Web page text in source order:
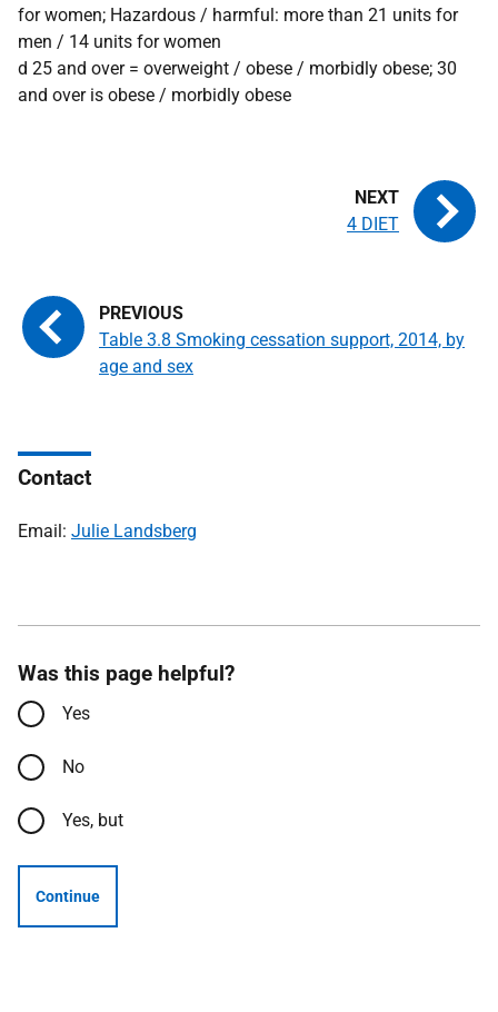
for women; Hazardous / harmful: more than 21 units for
men / 14 units for women
d 25 and over = overweight / obese / morbidly obese; 30
and over is obese / morbidly obese
Table 3.8 Smoking cessation support, 2014, by
age and sex
4 DIET
Contact
Email: Julie Landsberg
Was this page helpful?
Yes
No
Yes, but
Continue